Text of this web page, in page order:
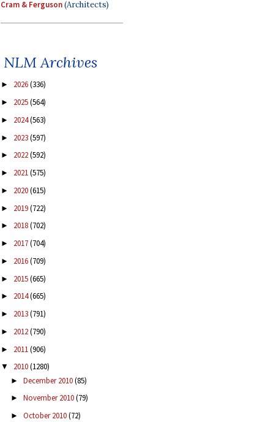
Cram & Ferguson(Architects)
NLM Archives
► 2026(336)
► 2025(564)
► 2024(563)
► 2023(597)
► 2022(592)
► 2021(575)
► 2020(615)
► 2019(722)
► 2018(702)
► 2017(704)
► 2016(709)
► 2015(665)
► 2014(665)
► 2013(791)
► 2012(790)
► 2011(906)
▼ 2010(1280)
► December 2010(85)
► November 2010(79)
► October 2010(72)